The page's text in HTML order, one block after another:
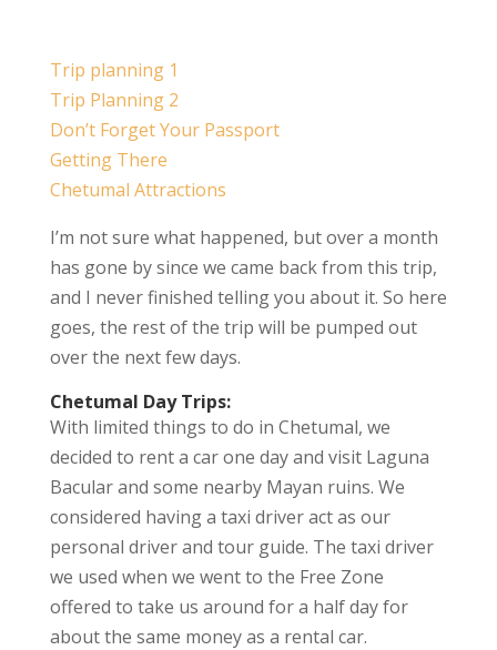
Trip planning 1
Trip Planning 2
Don’t Forget Your Passport
Getting There
Chetumal Attractions
I’m not sure what happened, but over a month
has gone by since we came back from this trip,
and I never finished telling you about it. So here
goes, the rest of the trip will be pumped out
over the next few days.
Chetumal Day Trips:
With limited things to do in Chetumal, we
decided to rent a car one day and visit Laguna
Bacular and some nearby Mayan ruins. We
considered having a taxi driver act as our
personal driver and tour guide. The taxi driver
we used when we went to the Free Zone
offered to take us around for a half day for
about the same money as a rental car.